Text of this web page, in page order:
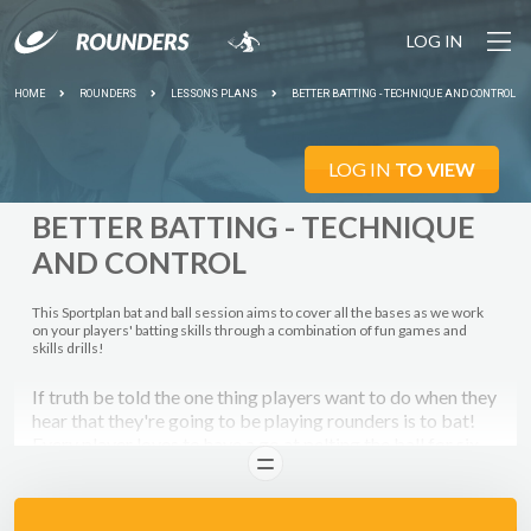
LOG IN
HOME ROUNDERS LESSONS PLANS BETTER BATTING - TECHNIQUE AND CONTROL
LOG IN TO VIEW
BETTER BATTING - TECHNIQUE
AND CONTROL
This Sportplan bat and ball session aims to cover all the bases as we work
on your players' batting skills through a combination of fun games and
skills drills!
If truth be told the one thing players want to do when they
hear that they're going to be playing rounders is to bat!
However, before your players can be home run heroes it's
READ